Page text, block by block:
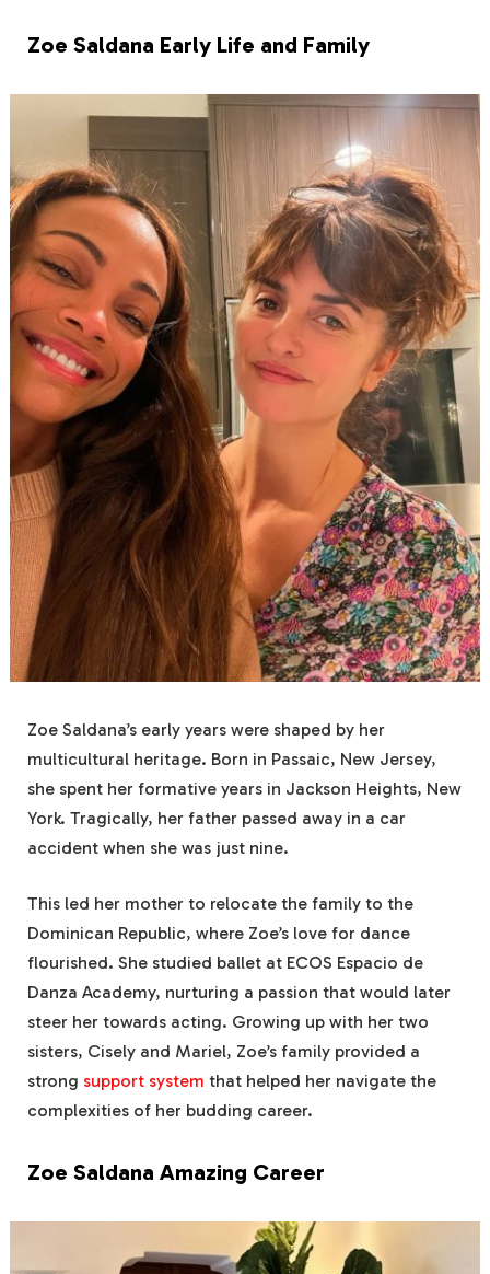
Zoe Saldana Early Life and Family
Zoe Saldana’s early years were shaped by her
multicultural heritage. Born in Passaic, New Jersey,
she spent her formative years in Jackson Heights, New
York. Tragically, her father passed away in a car
accident when she was just nine.
This led her mother to relocate the family to the
Dominican Republic, where Zoe’s love for dance
flourished. She studied ballet at ECOS Espacio de
Danza Academy, nurturing a passion that would later
steer her towards acting. Growing up with her two
sisters, Cisely and Mariel, Zoe’s family provided a
strong support system that helped her navigate the
complexities of her budding career.
Zoe Saldana Amazing Career